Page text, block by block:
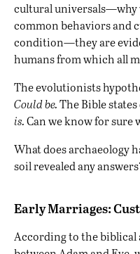
cultural universals—why
common behaviors and
condition—they are
humans from which all
The evolutionists
Could be.The Bible
is.Can we know for sure
What does archaeology
soil revealed any
Early Marriages:
According to the biblical